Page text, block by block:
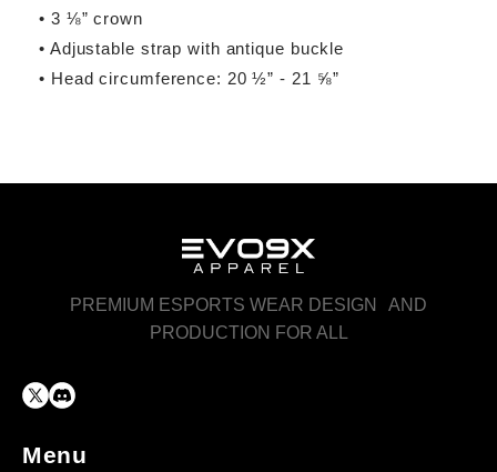
• 3 ⅛” crown
• Adjustable strap with antique buckle
• Head circumference: 20 ½” - 21 ⅝”
PREMIUM ESPORTS WEAR DESIGN AND
PRODUCTION FOR ALL
Menu